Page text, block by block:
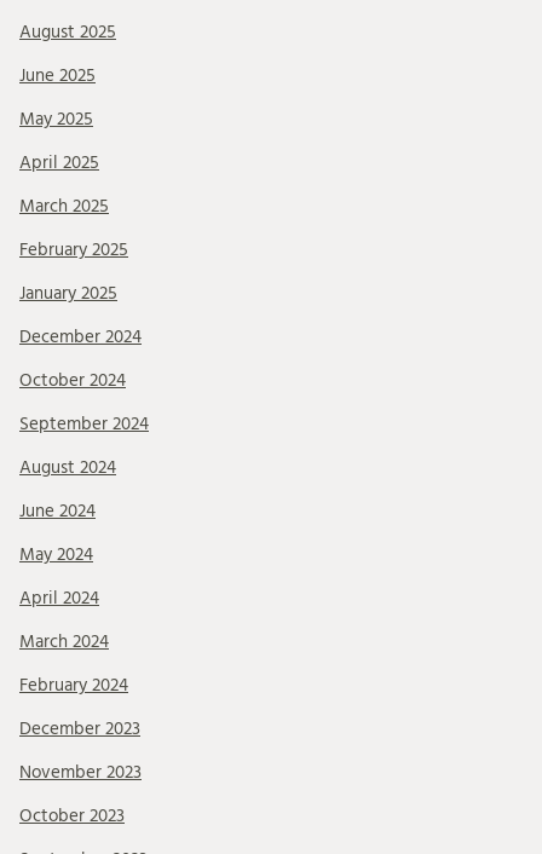
August 2025
June 2025
May 2025
April 2025
March 2025
February 2025
January 2025
December 2024
October 2024
September 2024
August 2024
June 2024
May 2024
April 2024
March 2024
February 2024
December 2023
November 2023
October 2023